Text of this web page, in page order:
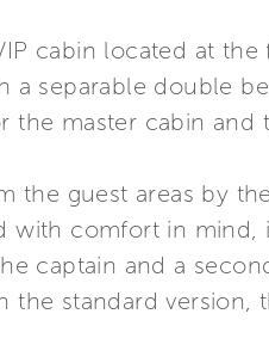
cabin located at
a separable double
the master cabin and
the guest areas by
with comfort in mind,
captain and a
the standard version,